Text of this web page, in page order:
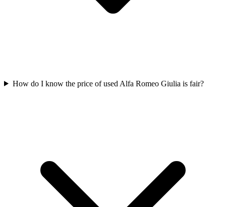
How do I know the price of used Alfa Romeo Giulia is fair?